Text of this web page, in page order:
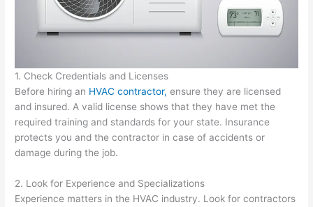
1. Check Credentials and Licenses
Before hiring an HVAC contractor, ensure they are licensed
and insured. A valid license shows that they have met the
required training and standards for your state. Insurance
protects you and the contractor in case of accidents or
damage during the job.
2. Look for Experience and Specializations
Experience matters in the HVAC industry. Look for contractors